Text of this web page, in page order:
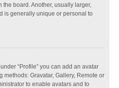
board. Another, usually larger,
is generally unique or personal to
“Profile” you can add an avatar
methods: Gravatar, Gallery, Remote or
to enable avatars and to